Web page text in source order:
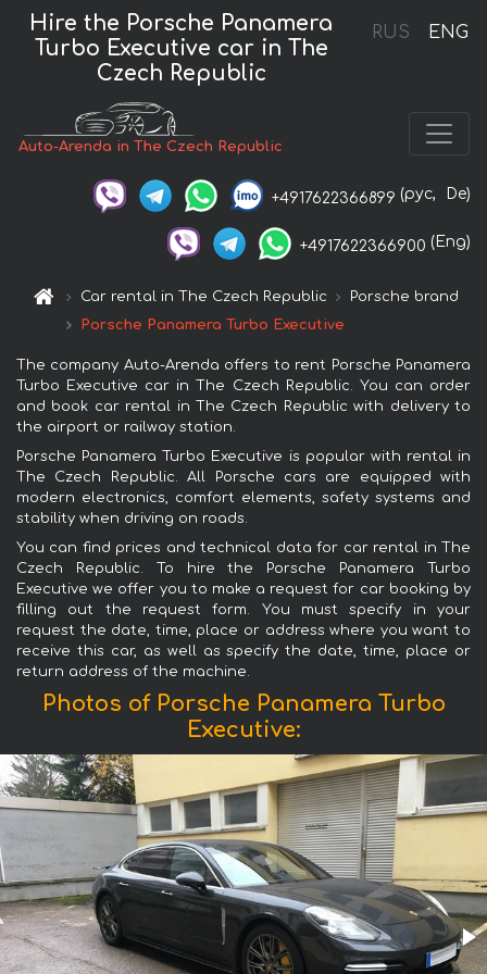
RUS ENG
Hire the Porsche Panamera
Turbo Executive car in The
Czech Republic
Auto-Arenda in The Czech Republic
+4917622366899 (рус, De)
+4917622366900 (Eng)
Car rental in The Czech Republic
Porsche brand
Porsche Panamera Turbo Executive
The company Auto-Arenda offers to rent Porsche Panamera
Turbo Executive car in The Czech Republic. You can order
and book car rental in The Czech Republic with delivery to
the airport or railway station.
Porsche Panamera Turbo Executive is popular with rental in
The Czech Republic. All Porsche cars are equipped with
modern electronics, comfort elements, safety systems and
stability when driving on roads.
You can find prices and technical data for car rental in The
Czech Republic. To hire the Porsche Panamera Turbo
Executive we offer you to make a request for car booking by
filling out the request form. You must specify in your
request the date, time, place or address where you want to
receive this car, as well as specify the date, time, place or
return address of the machine.
Photos of Porsche Panamera Turbo
Executive: